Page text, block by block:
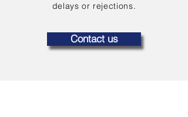
delays or rejections.
Contact us